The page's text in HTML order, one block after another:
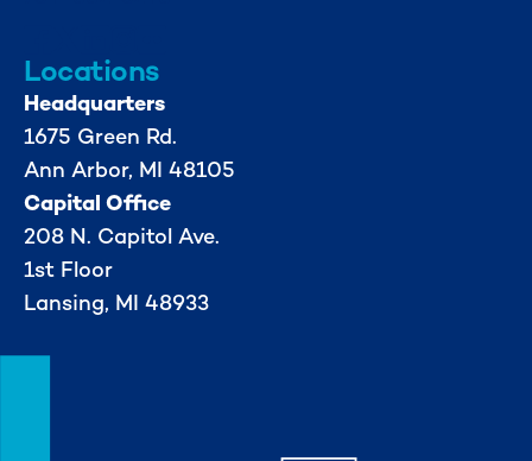
Locations
Headquarters
1675 Green Rd.
Ann Arbor, MI 48105
Capital Office
208 N. Capitol Ave.
1st Floor
Lansing, MI 48933